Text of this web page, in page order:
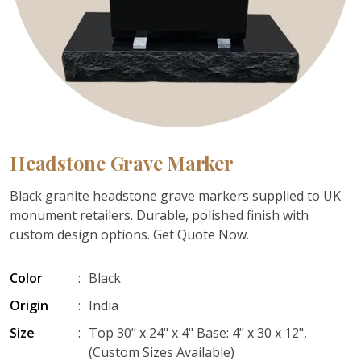
Headstone Grave Marker
Black granite headstone grave markers supplied to UK
monument retailers. Durable, polished finish with
custom design options. Get Quote Now.
Color : Black
Origin
: India
Size
: Top 30" x 24" x 4" Base: 4" x 30 x 12",
(Custom Sizes Available)